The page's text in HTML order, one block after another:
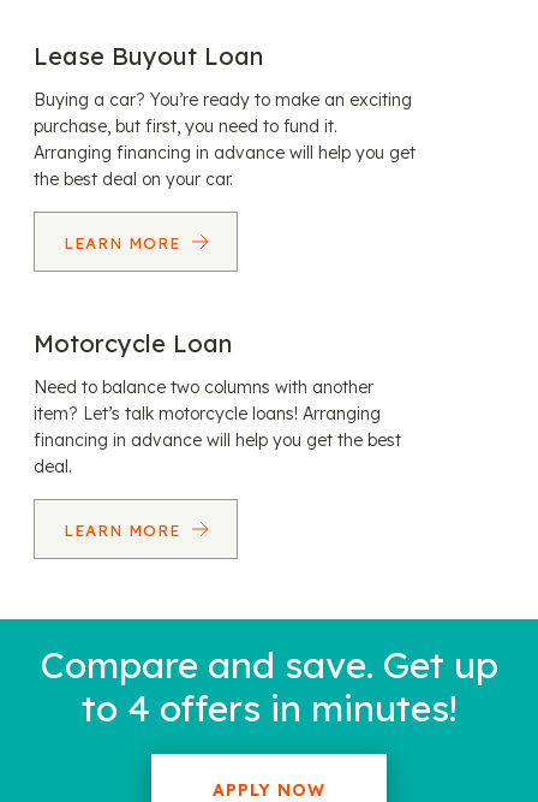
Lease Buyout Loan
Buying a car? You’re ready to make an exciting
purchase, but first, you need to fund it.
Arranging financing in advance will help you get
the best deal on your car.
LEARN MORE
Motorcycle Loan
Need to balance two columns with another
item? Let’s talk motorcycle loans! Arranging
financing in advance will help you get the best
deal.
LEARN MORE
Compare and save. Get up
to 4 offers in minutes!
APPLY NOW